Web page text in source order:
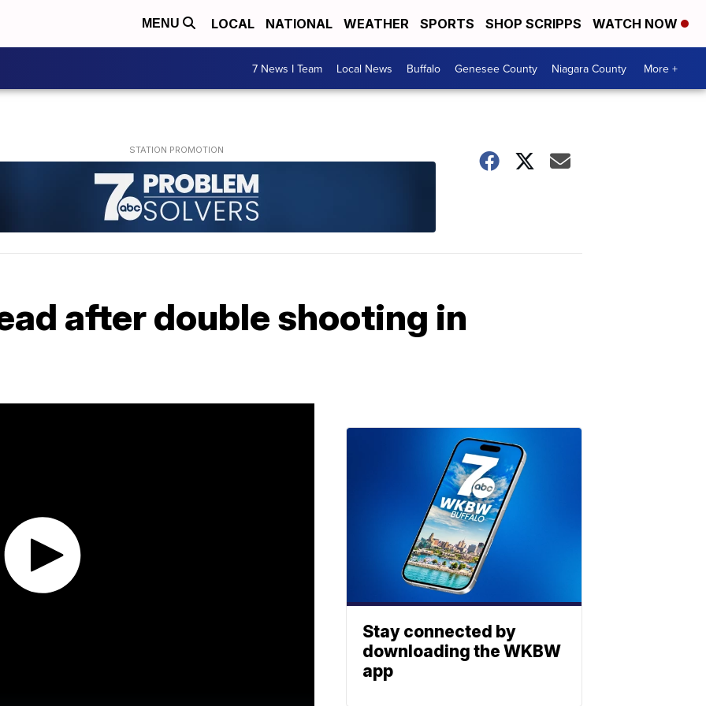
MENU LOCAL NATIONAL WEATHER SPORTS SHOP SCRIPPS WATCH NOW
7 News I Team Local News Buffalo Genesee County Niagara County More +
after double shooting in
Stay connected by
downloading the WKBW
app